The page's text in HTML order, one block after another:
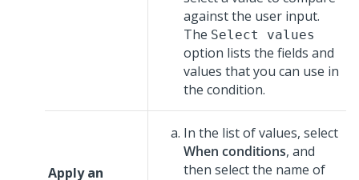
against the user input.
The Select values
option lists the fields and
values that you can use in
the condition.
Apply an
In the list of values, select
When conditions, and
then select the name of